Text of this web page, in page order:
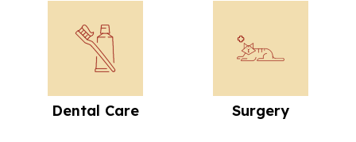
Dental Care Surgery